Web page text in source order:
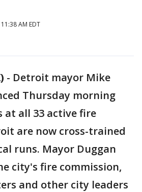
AM EDT
- Detroit mayor Mike
Thursday morning
all 33 active fire
are now cross-trained
runs. Mayor Duggan
city's fire commission,
and other city leaders